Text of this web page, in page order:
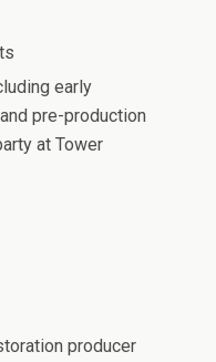
early
pre-production
at Tower
producer